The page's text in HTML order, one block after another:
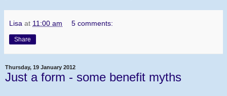
Lisa at 11:00 am 5 comments:
Share
Thursday, 19 January 2012
Just a form - some benefit myths